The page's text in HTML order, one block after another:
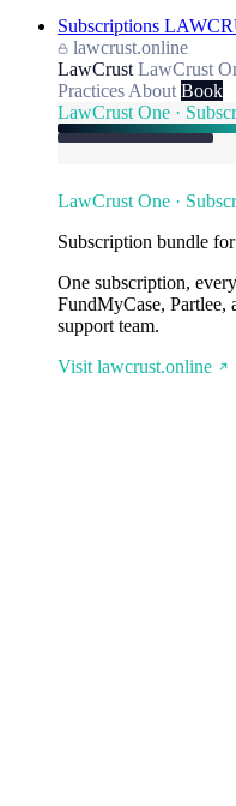
Subscriptions
lawcrust.online
LawCrust LawCrust
Practices About Book
LawCrust One ·
LawCrust One ·
Subscription bundle
One subscription,
FundMyCase, Partlee,
support team.
Visit lawcrust.online